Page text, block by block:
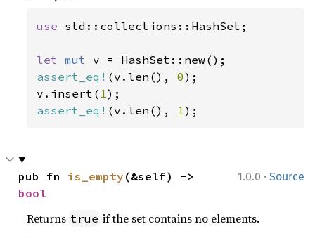
use std::collections::HashSet;
let mut
assert_eq! (v.len(), 0);
v.insert( 1
assert_eq! (v.len(), 1);
1.0.0 · Source
pub fn is_empty
bool
Returns true if the set contains no elements.